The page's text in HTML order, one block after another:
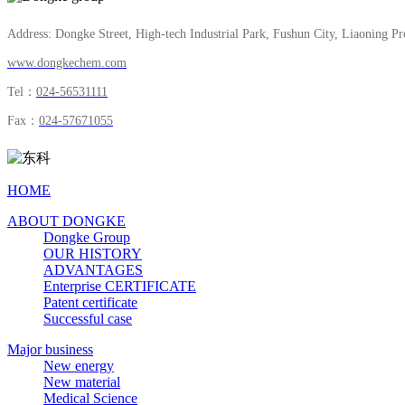
Address: Dongke Street, High-tech Industrial Park, Fushun City, Liaoning
www.dongkechem.com
Tel： 024-56531111
Fax： 024-57671055
HOME
ABOUT DONGKE
Dongke Group
OUR HISTORY
ADVANTAGES
Enterprise CERTIFICATE
Patent certificate
Successful case
Major business
New energy
New material
Medical Science